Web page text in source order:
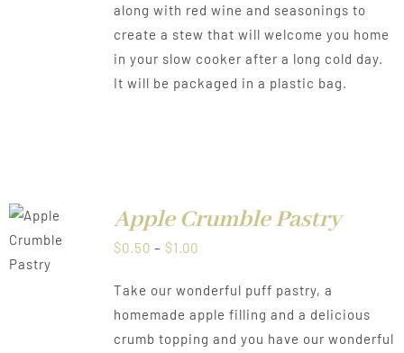
along with red wine and seasonings to
create a stew that will welcome you home
in your slow cooker after a long cold day.
It will be packaged in a plastic bag.
Apple Crumble Pastry
$0.50 – $1.00Price
$0.50
through
$1.00
Take our wonderful puff pastry, a
homemade apple filling and a delicious
crumb topping and you have our wonderful